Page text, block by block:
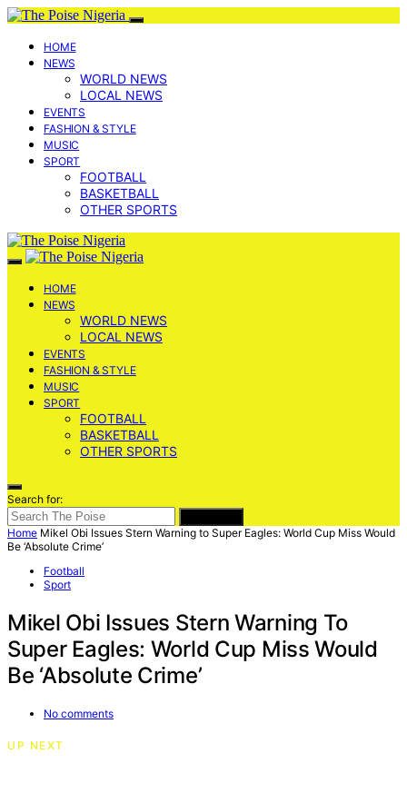
HOME
NEWS
WORLD NEWS
LOCAL NEWS
EVENTS
FASHION & STYLE
MUSIC
SPORT
FOOTBALL
BASKETBALL
OTHER SPORTS
HOME
NEWS
WORLD NEWS
LOCAL NEWS
EVENTS
FASHION & STYLE
MUSIC
SPORT
FOOTBALL
BASKETBALL
OTHER SPORTS
Search for:
Home Mikel Obi Issues Stern Warning to Super Eagles: World Cup Miss Would
Be ‘Absolute Crime’
Football
Sport
Mikel Obi Issues Stern Warning To
Super Eagles: World Cup Miss Would
Be ‘Absolute Crime’
No comments
UP NEXT